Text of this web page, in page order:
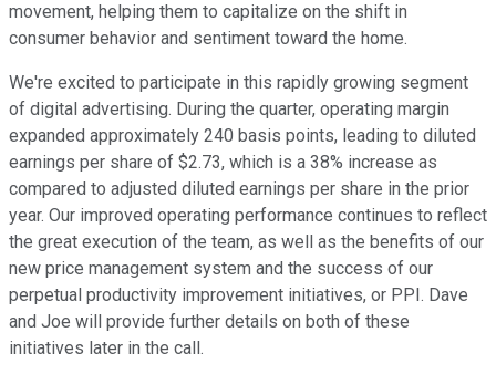
movement, helping them to capitalize on the shift in
consumer behavior and sentiment toward the home.
We're excited to participate in this rapidly growing segment
of digital advertising. During the quarter, operating margin
expanded approximately 240 basis points, leading to diluted
earnings per share of $2.73, which is a 38% increase as
compared to adjusted diluted earnings per share in the prior
year. Our improved operating performance continues to reflect
the great execution of the team, as well as the benefits of our
new price management system and the success of our
perpetual productivity improvement initiatives, or PPI. Dave
and Joe will provide further details on both of these
initiatives later in the call.